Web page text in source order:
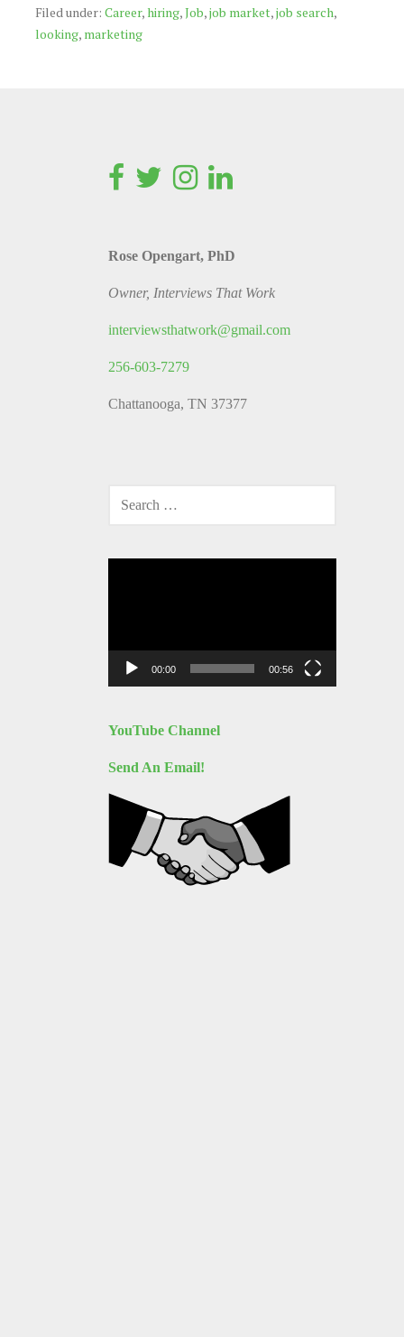
Filed under: Career, hiring,Job,job market,job search,
looking, marketing
Rose Opengart, PhD
Owner, Interviews That Work
interviewsthatwork@gmail.com
256-603-7279
Chattanooga, TN 37377
FOR:
00:00 00:56
YouTube Channel
Send An Email!